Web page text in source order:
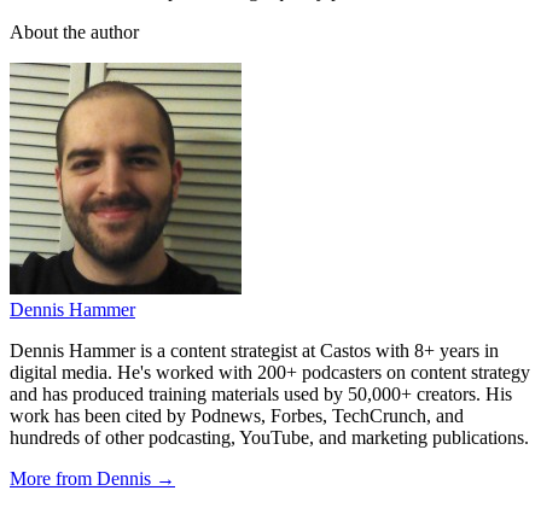
About the author
Dennis Hammer
Dennis Hammer is a content strategist at Castos with 8+ years in
digital media. He's worked with 200+ podcasters on content strategy
and has produced training materials used by 50,000+ creators. His
work has been cited by Podnews, Forbes, TechCrunch, and
hundreds of other podcasting, YouTube, and marketing publications.
More from Dennis →